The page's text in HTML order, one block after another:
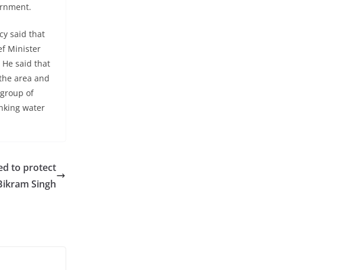
said that
Minister
said that
area and
of
water
to protect
Singh